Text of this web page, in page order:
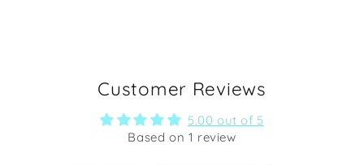
Customer Reviews
5.00 out of 5
Based on 1 review